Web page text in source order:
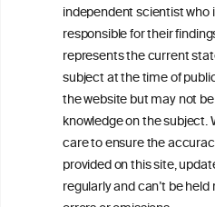
independent scientist who
responsible for their
represents the current
subject at the time of
the website but may not
knowledge on the subject.
care to ensure the
provided on this site,
regularly and can’t be
COOKIE POLICY